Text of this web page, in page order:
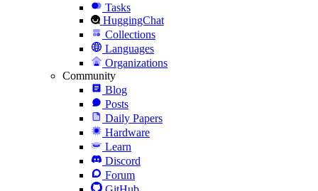
Tasks
HuggingChat
Collections
Languages
Organizations
Community
Blog
Posts
Daily Papers
Hardware
Learn
Discord
Forum